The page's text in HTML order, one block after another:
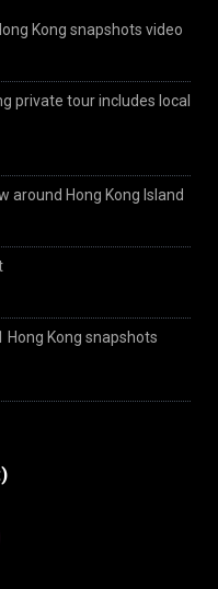
Kong snapshots video
private tour includes local
around Hong Kong Island
Hong Kong snapshots